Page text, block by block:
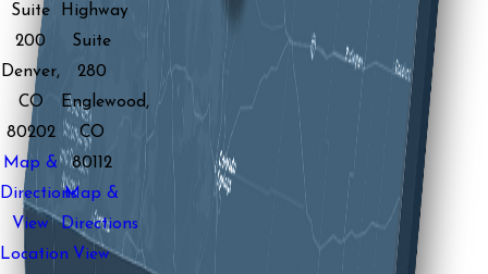
Suite
200
Denver,
CO
80202
Map &
Directions
View
Location
Highway
Suite
280
Englewood,
CO
80112
Map &
Directions
View